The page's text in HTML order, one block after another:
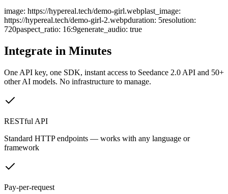
image: https://hypereal.tech/demo-girl.webplast_image:
https://hypereal.tech/demo-girl-2.webpduration: 5resolution:
720paspect_ratio: 16:9generate_audio: true
Integrate in Minutes
One API key, one SDK, instant access to Seedance 2.0 API and 50+
other AI models. No infrastructure to manage.
RESTful API
Standard HTTP endpoints — works with any language or
framework
Pay-per-request